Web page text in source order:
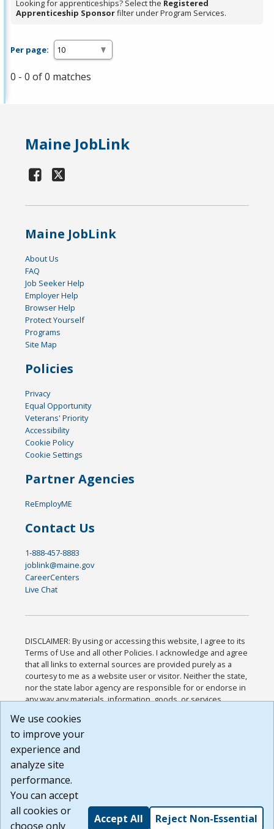
Looking for apprenticeships? Select the Registered
Apprenticeship Sponsorfilter under Program Services.
Per page:
0 - 0 of 0 matches
Maine JobLink
Maine JobLink
About Us
FAQ
Job Seeker Help
Employer Help
Browser Help
Protect Yourself
Programs
Site Map
Policies
Privacy
Equal Opportunity
Veterans' Priority
Accessibility
Cookie Policy
Cookie Settings
Partner Agencies
ReEmployME
Contact Us
1-888-457-8883
joblink@maine.gov
CareerCenters
Live Chat
DISCLAIMER: By using or accessing this website, I agree to its
Terms of Use and all other Policies. I acknowledge and agree
that all links to external sources are provided purely as a
courtesy to me as a website user or visitor. Neither the state,
nor the state labor agency are responsible for or endorse in
any way any materials, information, goods, or services
or any other practices of such sites. I acknowledge and
agree that the Terms of Use and all other Policies for this
Website are available to me, and I have read the
Build: 185cbd2bac10e1bc83ab283352c24c0a9f3fd098 ,
1.131
We use cookies
to improve your
experience and
analyze site
performance.
You can accept
all cookies or
choose only
Accept All Reject Non-Essential